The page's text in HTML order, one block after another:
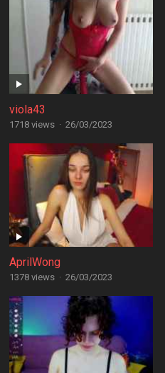
viola43
1718 views · 26/03/2023
AprilWong
1378 views · 26/03/2023